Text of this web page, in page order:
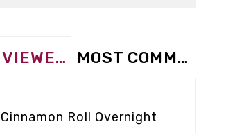
MOST VIEWED MOST COMMENTED
Cinnamon Roll Overnight